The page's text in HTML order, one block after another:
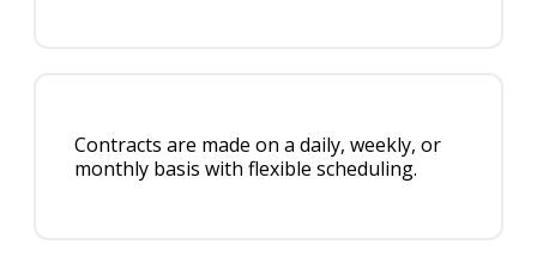
Contracts are made on a daily, weekly, or
monthly basis with flexible scheduling.